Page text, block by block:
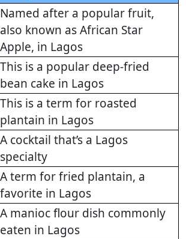
Named after a popular fruit,
also known as African Star
Apple, in Lagos
This is a popular deep-fried
bean cake in Lagos
This is a term for roasted
plantain in Lagos
A cocktail that’s a Lagos
specialty
A term for fried plantain, a
favorite in Lagos
A manioc flour dish commonly
eaten in Lagos